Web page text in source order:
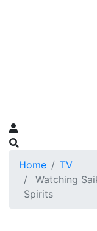
Home
TV
Watching
Spirits